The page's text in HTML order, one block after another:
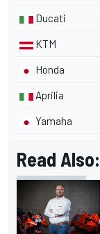
Ducati
KTM
Honda
Aprilia
Yamaha
Read Also: